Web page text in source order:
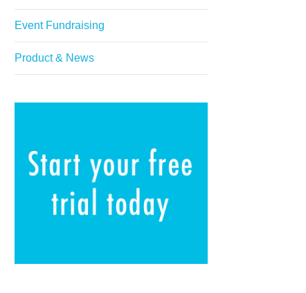
Event Fundraising
Product & News